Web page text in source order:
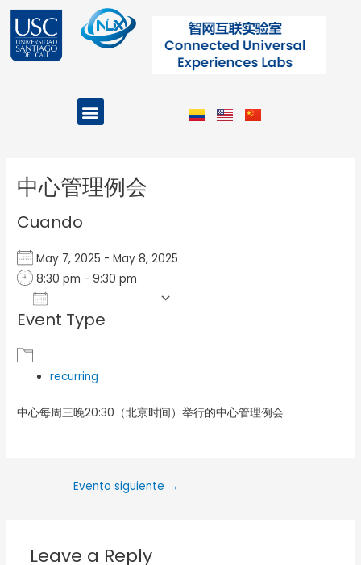
contenido
Menu
中心管理例会
Cuando
May 7, 2025 - May 8, 2025
8:30 pm - 9:30 pm
Download ICS
Event Type
recurring
中心每周三晚20:30（北京时间）举行的中心管理例会
Evento siguiente →
Leave a Reply